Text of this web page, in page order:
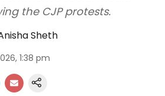
the CJP protests.
Sheth
1:38 pm